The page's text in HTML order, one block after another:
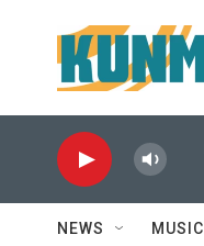
NEWS MUSIC